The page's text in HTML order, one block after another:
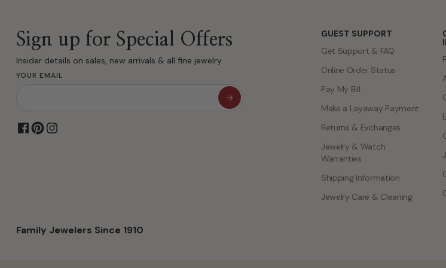
Sign up for Special Offers
Insider details on sales, new arrivals & all fine jewelry.
YOUR EMAIL
Family Jewelers Since 1910
GUEST SUPPORT
Get Support & FAQ
Online Order Status
Pay My Bill
Make a Layaway Payment
Returns & Exchanges
Jewelry & Watch
Warranties
Shipping Information
Jewelry Care & Cleaning